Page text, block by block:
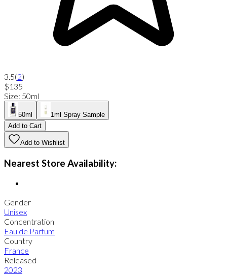
3.5(2)
$135
Size: 50ml
50ml
1ml Spray Sample
Add to Cart
Add to Wishlist
Nearest Store Availability:
Gender
Unisex
Concentration
Eau de Parfum
Country
France
Released
2023